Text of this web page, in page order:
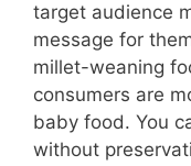
target audience
message for
millet-weaning
consumers are
baby food. You
without